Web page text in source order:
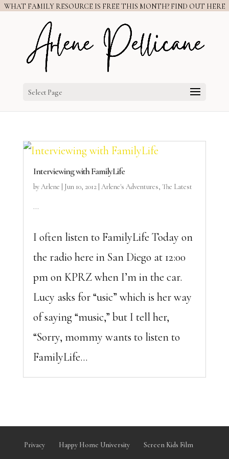
WHAT FAMILY RESOURCE IS FREE THIS MONTH? FIND OUT HERE
Select Page
Interviewing with FamilyLife
byArlene Jun 10, 2012| Arlene's Adventures, The Latest
...
I often listen to FamilyLife Today on
the radio here in San Diego at 12:00
pm on KPRZ when I’m in the car.
Lucy asks for “usic” which is her way
of saying “music,” but I tell her,
“Sorry, mommy wants to listen to
FamilyLife...
Privacy Happy Home University Screen Kids Film